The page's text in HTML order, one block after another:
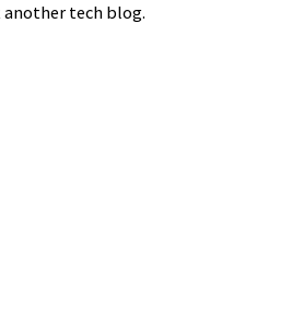
another tech blog.